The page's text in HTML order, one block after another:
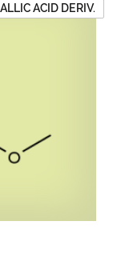
ACID DERIV.